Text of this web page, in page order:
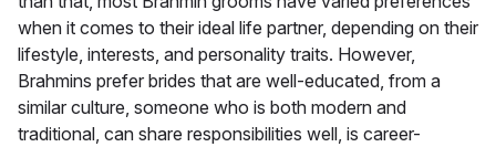
when it comes to their ideal life partner, depending on their
lifestyle, interests, and personality traits. However,
Brahmins prefer brides that are well-educated, from a
similar culture, someone who is both modern and
traditional, can share responsibilities well, is career-